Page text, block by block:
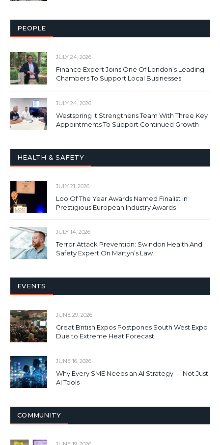
PEOPLE
JULY 24, 2026
Finance Expert Joins One Of London’s Leading
Chambers To Support Local Businesses
JULY 24, 2026
Westspring It Strengthens Team With Three Key
Appointments To Support Continued Growth
HEALTH & SAFETY
JULY 21, 2026
Loo Of The Year Awards Named Finalist In
Prestigious European Industry Awards
JULY 14, 2026
Terror Attack Prevention: Swindon Health And
Safety Expert On Martyn’s Law
EVENTS
JUNE 29, 2026
Great British Expos Postpones South West Expo
Due to Extreme Heat Forecast
JUNE 16, 2026
Why Every SME Needs an AI Strategy — Not Just
AI Tools
COMMUNITY